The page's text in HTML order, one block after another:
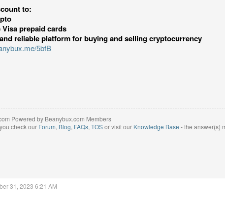
to:
Visa prepaid cards
reliable platform for buying and selling cryptocurrency
5bfB
Powered by Beanybux.com Members
check our Forum, Blog, FAQs, TOSor visit our Knowledge Base - the answer(s)
31, 2023 6:21 AM